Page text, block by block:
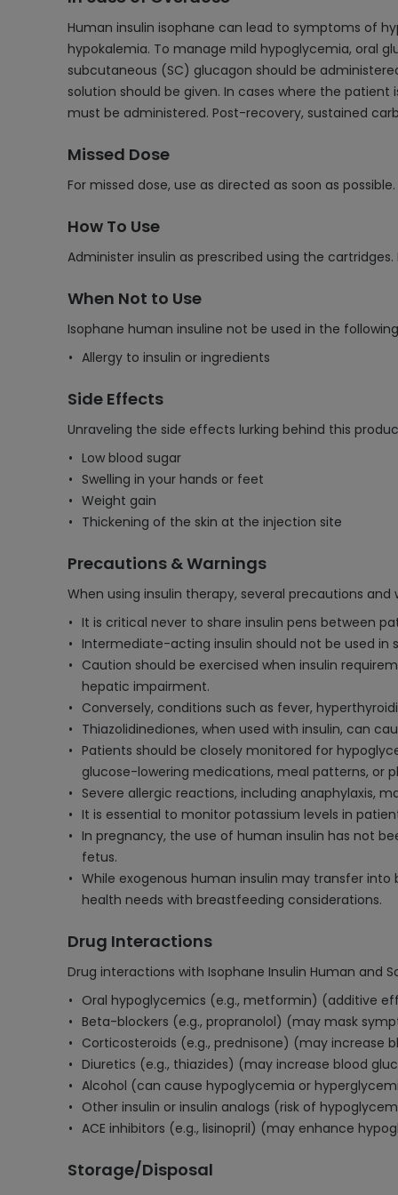
Human insulin isophane can lead to symptoms of
hypokalemia. To manage mild hypoglycemia, oral
subcutaneous (SC) glucagon should be
solution should be given. In cases where the
must be administered. Post-recovery, sustained
Missed Dose
For missed dose, use as directed as soon as
How To Use
Administer insulin as prescribed using the
When Not to Use
Isophane human insuline not be used in the
Allergy to insulin or ingredients
Side Effects
Unraveling the side effects lurking behind this
Low blood sugar
Swelling in your hands or feet
Weight gain
Thickening of the skin at the injection site
Precautions & Warnings
When using insulin therapy, several precautions
It is critical never to share insulin pens between
Intermediate-acting insulin should not be used in
Caution should be exercised when insulin
hepatic impairment.
Conversely, conditions such as fever,
Thiazolidinediones, when used with insulin, can
Patients should be closely monitored for
glucose-lowering medications, meal patterns, or
Severe allergic reactions, including anaphylaxis,
It is essential to monitor potassium levels in
In pregnancy, the use of human insulin has not
fetus.
While exogenous human insulin may transfer
health needs with breastfeeding considerations.
Drug Interactions
Drug interactions with Isophane Insulin Human and
Oral hypoglycemics (e.g., metformin) (additive
Beta-blockers (e.g., propranolol) (may mask
Corticosteroids (e.g., prednisone) (may increase
Diuretics (e.g., thiazides) (may increase blood
Alcohol (can cause hypoglycemia or
Other insulin or insulin analogs (risk of
ACE inhibitors (e.g., lisinopril) (may enhance
Storage/Disposal